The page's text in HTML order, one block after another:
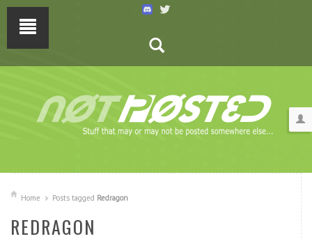
Home Posts tagged Redragon
REDRAGON